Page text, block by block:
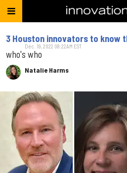
3 Houston innovators to know
who's who
Natalie Harms
Dec. 19, 2022 08:22AM EST